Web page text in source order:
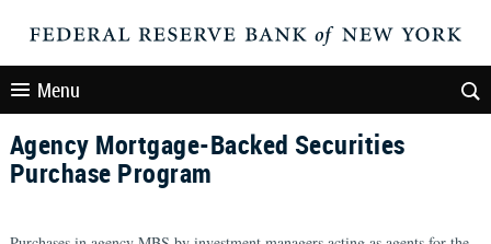
Menu
Agency Mortgage-Backed Securities
Purchase Program